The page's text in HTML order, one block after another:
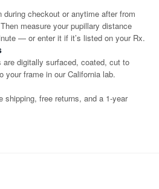
during checkout or anytime after from
measure your pupillary distance
— or enter it if it’s listed on your Rx.
are digitally surfaced, coated, cut to
your frame in our California lab.
free returns, and a 1-year